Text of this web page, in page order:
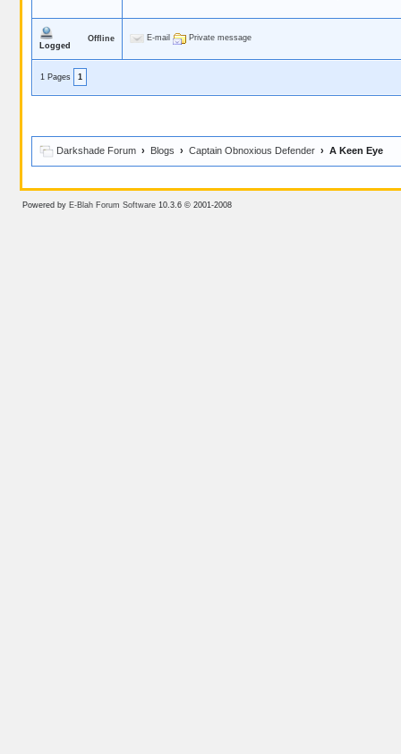
Logged
Offline E-mail Private message
1 Pages 1
Darkshade Forum › Blogs › Captain Obnoxious Defender › A Keen Eye
Powered by E-Blah Forum Software10.3.6 © 2001-2008